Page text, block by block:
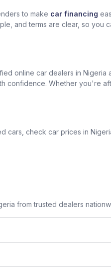
to make car financing
and terms are clear, so
online car dealers in Nigeria
confidence. Whether you're
cars, check car prices in
from trusted dealers